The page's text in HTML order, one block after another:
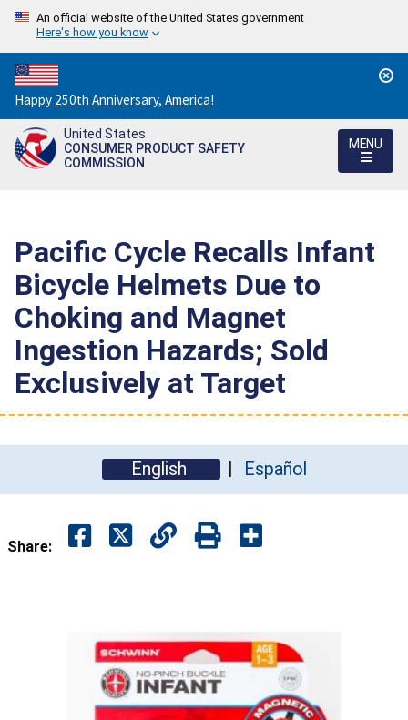
An official website of the United States government
Here's how you know
Countdown
to
America's
250th
Happy 250th Anniversary, America!
United States
CONSUMER PRODUCT SAFETY
COMMISSION
MENU
Pacific Cycle Recalls Infant
Bicycle Helmets Due to
Choking and Magnet
Ingestion Hazards; Sold
Exclusively at Target
English Español
Share: